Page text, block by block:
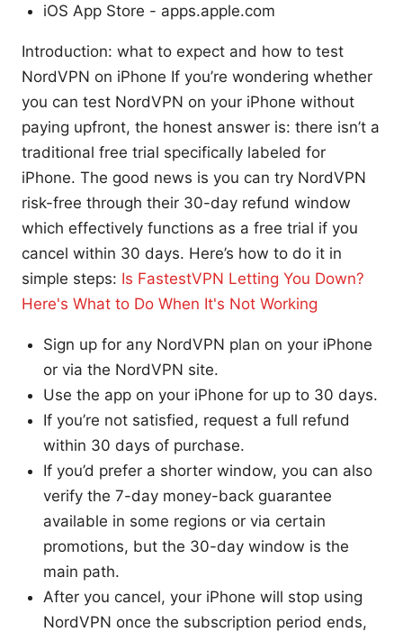
iOS App Store - apps.apple.com
Introduction: what to expect and how to test
NordVPN on iPhone If you’re wondering whether
you can test NordVPN on your iPhone without
paying upfront, the honest answer is: there isn’t a
traditional free trial specifically labeled for
iPhone. The good news is you can try NordVPN
risk-free through their 30-day refund window
which effectively functions as a free trial if you
cancel within 30 days. Here’s how to do it in
simple steps: Is FastestVPN Letting You Down?
Here's What to Do When It's Not Working
Sign up for any NordVPN plan on your iPhone
or via the NordVPN site.
Use the app on your iPhone for up to 30 days.
If you’re not satisfied, request a full refund
within 30 days of purchase.
If you’d prefer a shorter window, you can also
verify the 7-day money-back guarantee
available in some regions or via certain
promotions, but the 30-day window is the
main path.
After you cancel, your iPhone will stop using
NordVPN once the subscription period ends,